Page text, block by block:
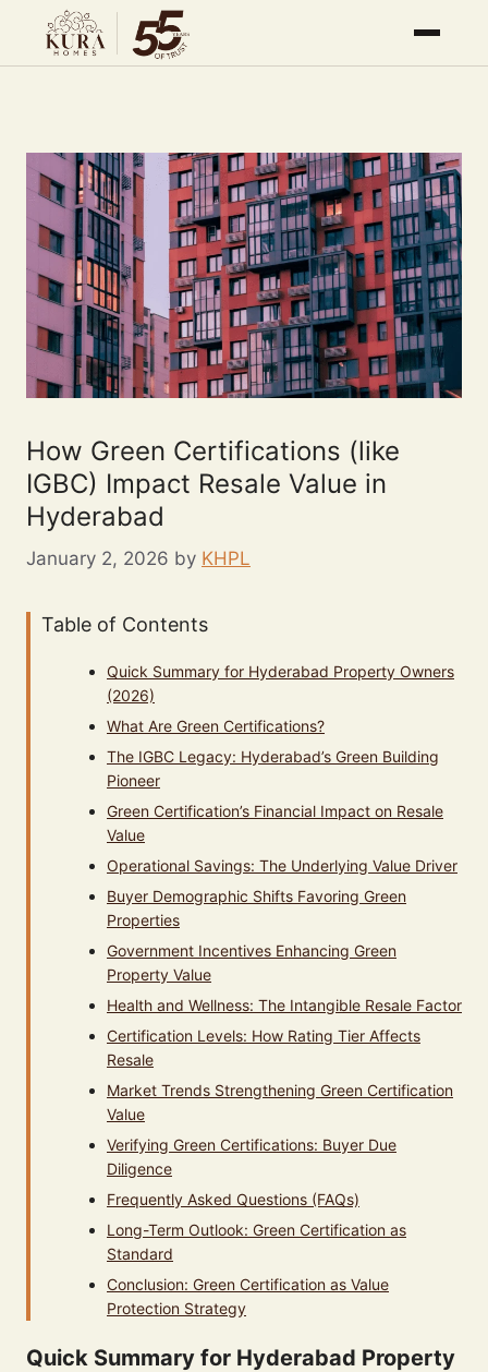
How Green Certifications (like
IGBC) Impact Resale Value in
Hyderabad
January 2, 2026 by KHPL
Table of Contents
Quick Summary for Hyderabad Property Owners
(2026)
What Are Green Certifications?
The IGBC Legacy: Hyderabad’s Green Building
Pioneer
Green Certification’s Financial Impact on Resale
Value
Operational Savings: The Underlying Value Driver
Buyer Demographic Shifts Favoring Green
Properties
Government Incentives Enhancing Green
Property Value
Health and Wellness: The Intangible Resale Factor
Certification Levels: How Rating Tier Affects
Resale
Market Trends Strengthening Green Certification
Value
Verifying Green Certifications: Buyer Due
Diligence
Frequently Asked Questions (FAQs)
Long-Term Outlook: Green Certification as
Standard
Conclusion: Green Certification as Value
Protection Strategy
Quick Summary for Hyderabad Property